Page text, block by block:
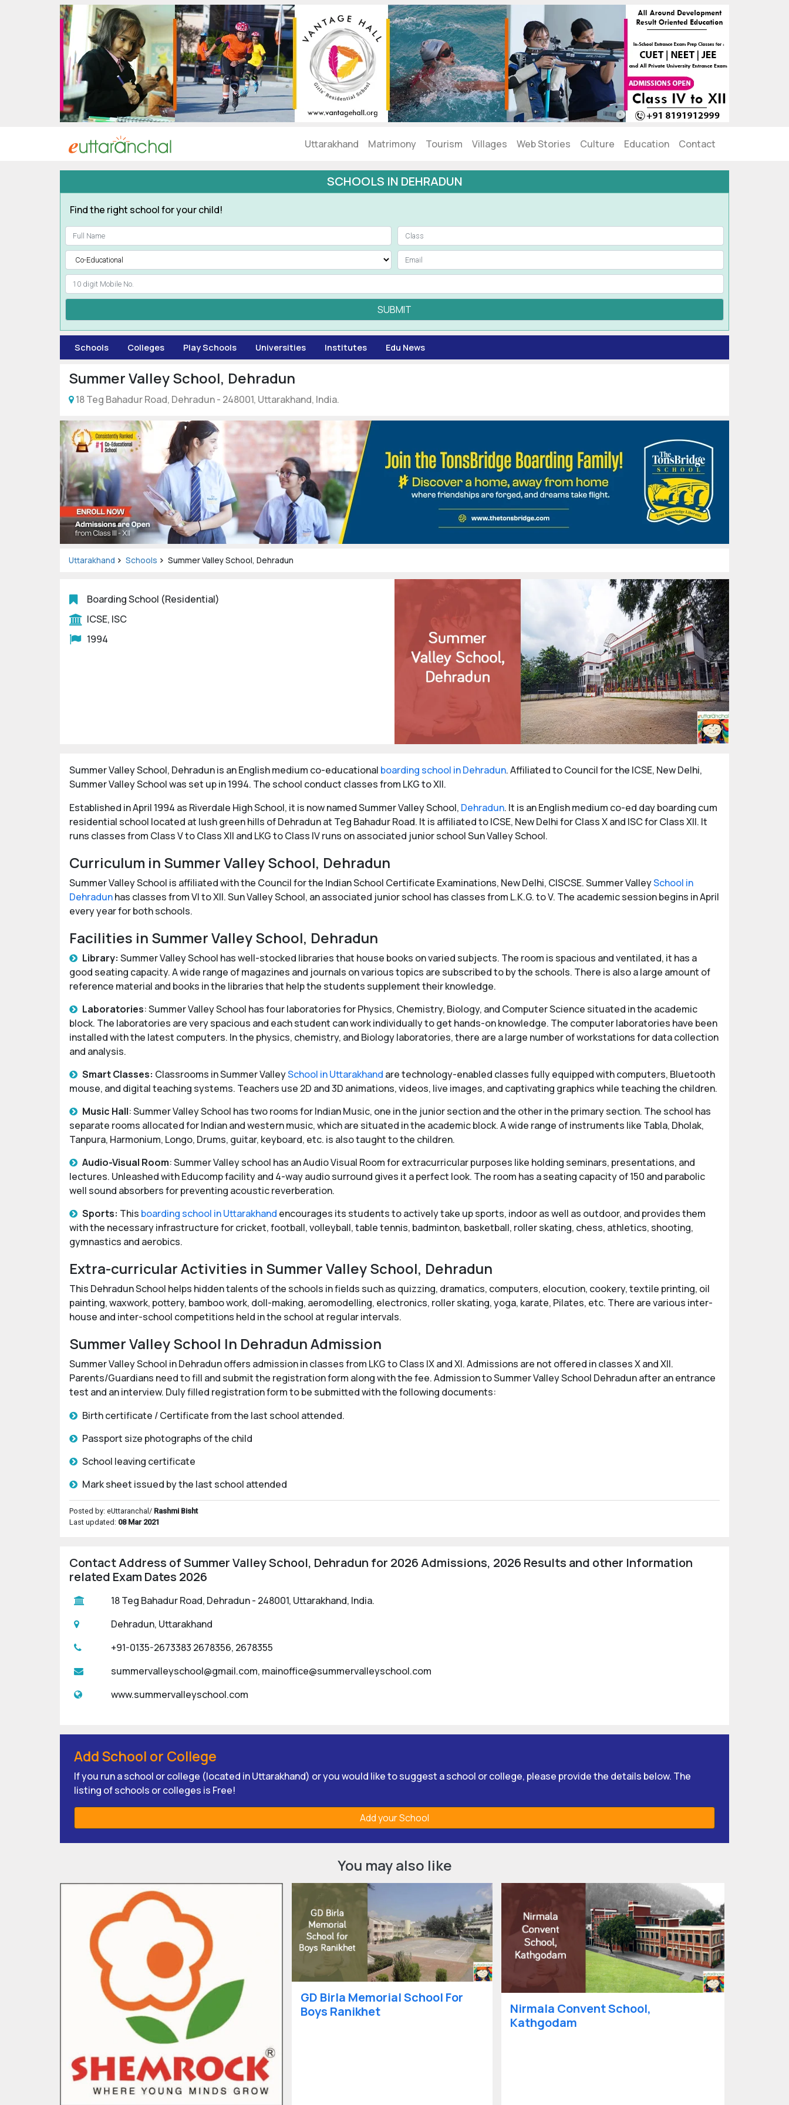
Uttarakhand Matrimony Tourism Villages Web Stories Culture Education Contact
Uttarakhand
Matrimonial
SCHOOLS IN DEHRADUN
Find the right school for your child!
SUBMIT
Schools Colleges Play Schools Universities Institutes Edu News
Summer Valley School, Dehradun
18 Teg Bahadur Road, Dehradun - 248001, Uttarakhand, India.
Uttarakhand Schools Summer Valley School, Dehradun
Boarding School (Residential)
ICSE, ISC
1994
Summer Valley School, Dehradun is an English medium co-educational boarding school in Dehradun. Affiliated to Council for the ICSE, New Delhi,
Summer Valley School was set up in 1994. The school conduct classes from LKG to XII.
Established in April 1994 as Riverdale High School, it is now named Summer Valley School, Dehradun. It is an English medium co-ed day boarding cum
residential school located at lush green hills of Dehradun at Teg Bahadur Road. It is affiliated to ICSE, New Delhi for Class X and ISC for Class XII. It
runs classes from Class V to Class XII and LKG to Class IV runs on associated junior school Sun Valley School.
Curriculum in Summer Valley School, Dehradun
Summer Valley School is affiliated with the Council for the Indian School Certificate Examinations, New Delhi, CISCSE. Summer ValleySchool in
Dehradunhas classes from VI to XII. Sun Valley School, an associated junior school has classes from L.K.G. to V. The academic session begins in April
every year for both schools.
Facilities in Summer Valley School, Dehradun
Library: Summer Valley School has well-stocked libraries that house books on varied subjects. The room is spacious and ventilated, it has a
good seating capacity. A wide range of magazines and journals on various topics are subscribed to by the schools. There is also a large amount of
reference material and books in the libraries that help the students supplement their knowledge.
Laboratories: Summer Valley School has four laboratories for Physics, Chemistry, Biology, and Computer Science situated in the academic
block. The laboratories are very spacious and each student can work individually to get hands-on knowledge. The computer laboratories have been
installed with the latest computers. In the physics, chemistry, and Biology laboratories, there are a large number of workstations for data collection
and analysis.
Smart Classes: Classrooms in Summer ValleySchool in Uttarakhand are technology-enabled classes fully equipped with computers, Bluetooth
mouse, and digital teaching systems. Teachers use 2D and 3D animations, videos, live images, and captivating graphics while teaching the children.
Music Hall: Summer Valley School has two rooms for Indian Music, one in the junior section and the other in the primary section. The school has
separate rooms allocated for Indian and western music, which are situated in the academic block. A wide range of instruments like Tabla, Dholak,
Tanpura, Harmonium, Longo, Drums, guitar, keyboard, etc. is also taught to the children.
Audio-Visual Room: Summer Valley school has an Audio Visual Room for extracurricular purposes like holding seminars, presentations, and
lectures. Unleashed with Educomp facility and 4-way audio surround gives it a perfect look. The room has a seating capacity of 150 and parabolic
well sound absorbers for preventing acoustic reverberation.
Sports: This boarding school in Uttarakhand encourages its students to actively take up sports, indoor as well as outdoor, and provides them
with the necessary infrastructure for cricket, football, volleyball, table tennis, badminton, basketball, roller skating, chess, athletics, shooting,
gymnastics and aerobics.
Extra-curricular Activities in Summer Valley School, Dehradun
This Dehradun School helps hidden talents of the schools in fields such as quizzing, dramatics, computers, elocution, cookery, textile printing, oil
painting, waxwork, pottery, bamboo work, doll-making, aeromodelling, electronics, roller skating, yoga, karate, Pilates, etc. There are various inter-
house and inter-school competitions held in the school at regular intervals.
Summer Valley School In Dehradun Admission
Summer Valley School in Dehradun offers admission in classes from LKG to Class IX and XI. Admissions are not offered in classes X and XII.
Parents/Guardians need to fill and submit the registration form along with the fee. Admission to Summer Valley School Dehradun after an entrance
test and an interview. Duly filled registration form to be submitted with the following documents:
Birth certificate / Certificate from the last school attended.
Passport size photographs of the child
School leaving certificate
Mark sheet issued by the last school attended
Posted by: eUttaranchal/ Rashmi Bisht
Last updated: 08 Mar 2021
Contact Address of Summer Valley School, Dehradun for 2026 Admissions, 2026 Results and other Information
related Exam Dates 2026
18 Teg Bahadur Road, Dehradun - 248001, Uttarakhand, India.
Dehradun, Uttarakhand
+91-0135-2673383 2678356, 2678355
summervalleyschool@gmail.com, mainoffice@summervalleyschool.com
www.summervalleyschool.com
Add School or College
If you run a school or college (located in Uttarakhand) or you would like to suggest a school or college, please provide the details below. The
listing of schools or colleges is Free!
Add your School
You may also like
GD Birla Memorial School For
Boys Ranikhet
Nirmala Convent School,
Kathgodam